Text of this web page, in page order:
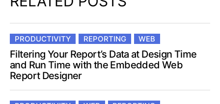
PRODUCTIVITY REPORTING WEB
Filtering Your Report’s Data at Design Time
and Run Time with the Embedded Web
Report Designer